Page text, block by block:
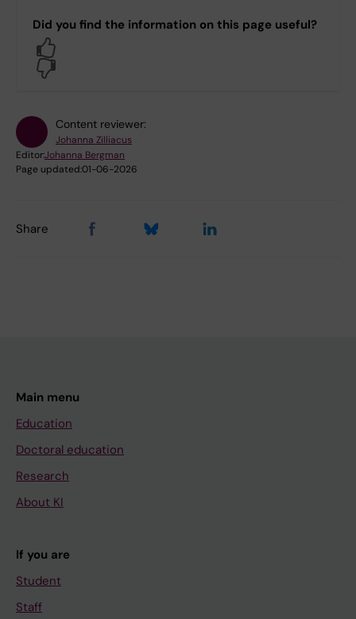
Did you find the information on this page useful?
Content reviewer:
Johanna Zilliacus
Editor:Johanna Bergman
Page updated:01-06-2026
Share
Main menu
Education
Doctoral education
Research
About KI
If you are
Student
Staff